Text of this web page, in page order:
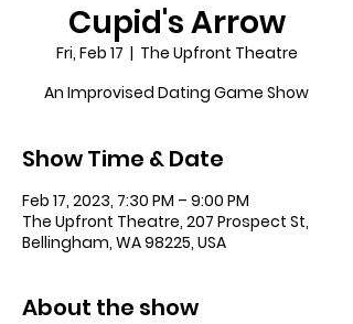
Cupid's Arrow
Fri, Feb 17
  |
The Upfront Theatre
An Improvised Dating Game Show
Show Time & Date
Feb 17, 2023, 7:30 PM – 9:00 PM
The Upfront Theatre, 207 Prospect St,
Bellingham, WA 98225, USA
About the show